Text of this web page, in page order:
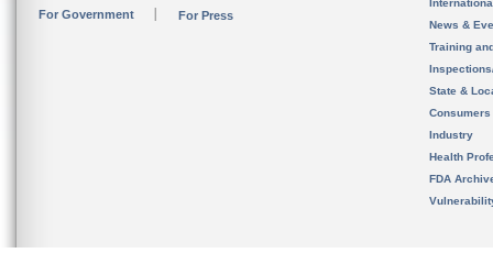
For Government For Press
News &
Training
State &
Consumers
Industry
Health
FDA